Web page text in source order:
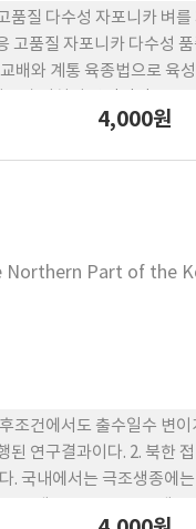
다수성 자포니카 벼를
품질 자포니카 다수성 품
배와 계통 육종법으로 육성
이 인정되어 2017년에 필
저항성이 없다. 4.
보다 유의하게 개
4,000원
Northern Part of the
조건에서도 출수일수 변이
연구결과이다. 2. 북한
. 국내에서는 극조생종에